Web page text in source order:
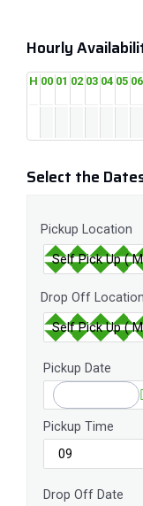
Hourly
H 00 01 02 03 04 05 06
Select the
Pickup Location
Drop Off Location
Pickup Date
Pickup Time
Drop Off Date